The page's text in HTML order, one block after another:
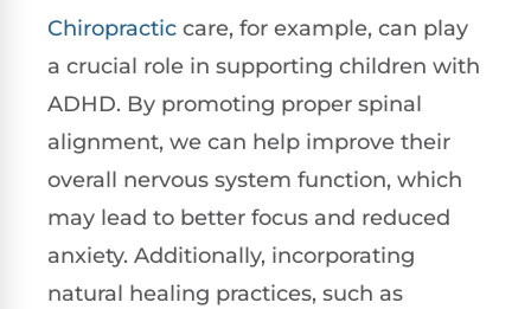
Chiropractic care, for example, can play
a crucial role in supporting children with
ADHD. By promoting proper spinal
alignment, we can help improve their
overall nervous system function, which
may lead to better focus and reduced
anxiety. Additionally, incorporating
natural healing practices, such as